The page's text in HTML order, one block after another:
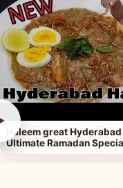
Haleem great
Ultimate Ramadan